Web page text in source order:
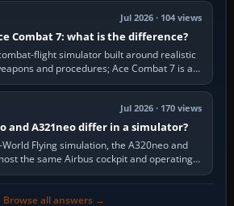
Jul 2026 · 104 views
Combat 7: what is the difference?
flight simulator built around realistic
and procedures; Ace Combat 7 is a
fast, cinematic action…
Jul 2026 · 170 views
and A321neo differ in a simulator?
World Flying simulation, the A320neo and
the same Airbus cockpit and operating
The A321neo is nearly…
Browse all answers →